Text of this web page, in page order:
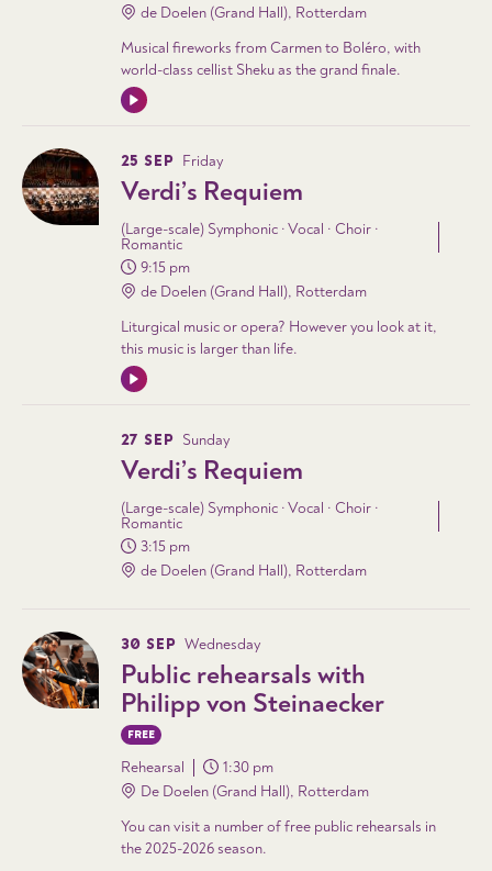
de Doelen (Grand Hall), Rotterdam
Musical fireworks from Carmen to Boléro, with
world-class cellist Sheku as the grand finale.
25 SEP Friday
Verdi’s Requiem
(Large-scale) Symphonic · Vocal · Choir ·
Romantic
9:15 pm
de Doelen (Grand Hall), Rotterdam
Liturgical music or opera? However you look at it,
this music is larger than life.
27 SEP Sunday
Verdi’s Requiem
(Large-scale) Symphonic · Vocal · Choir ·
Romantic
3:15 pm
de Doelen (Grand Hall), Rotterdam
30 SEP Wednesday
Public rehearsals with
Philipp von Steinaecker
FREE
Rehearsal
1:30 pm
De Doelen (Grand Hall), Rotterdam
You can visit a number of free public rehearsals in
the 2025-2026 season.